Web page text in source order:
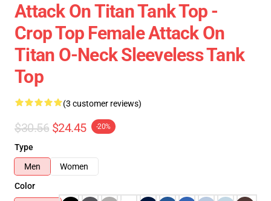
Attack On Titan Tank Top -
Crop Top Female Attack On
Titan O-Neck Sleeveless Tank
Top
(3 customer reviews)
$30.56 $24.45 -20%
Type
Men
Women
Color